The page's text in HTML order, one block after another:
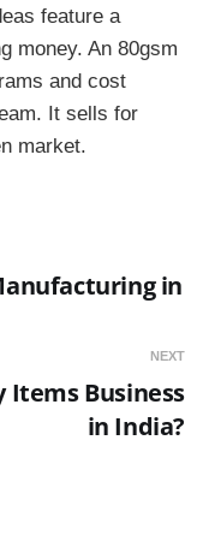
feature a
money. An 80gsm
and cost
It sells for
market.
in
NEXT
Items Business
in India?